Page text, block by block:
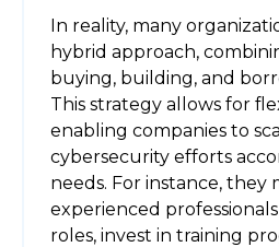
In reality, many
hybrid approach,
buying, building, and
This strategy allows for
enabling companies to
cybersecurity efforts
needs. For instance, they
experienced
roles, invest in training